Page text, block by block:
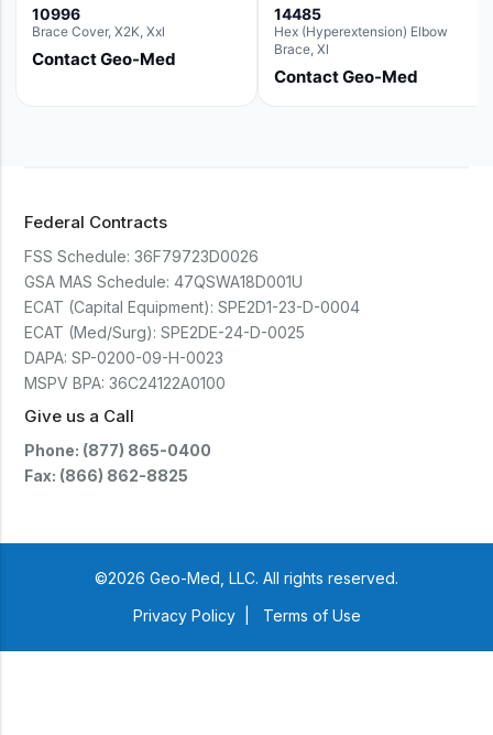
10996
Brace Cover, X2K, Xxl
Contact Geo-Med
14485
Hex (Hyperextension) Elbow
Brace, Xl
Contact Geo-Med
Federal Contracts
FSS Schedule: 36F79723D0026
GSA MAS Schedule: 47QSWA18D001U
ECAT (Capital Equipment): SPE2D1-23-D-0004
ECAT (Med/Surg): SPE2DE-24-D-0025
DAPA: SP-0200-09-H-0023
MSPV BPA: 36C24122A0100
Give us a Call
Phone: (877) 865-0400
Fax: (866) 862-8825
©2026 Geo-Med, LLC. All rights reserved.
Privacy Policy
Terms of Use